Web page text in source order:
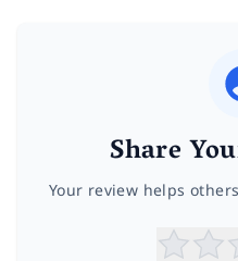
Share
Your review helps